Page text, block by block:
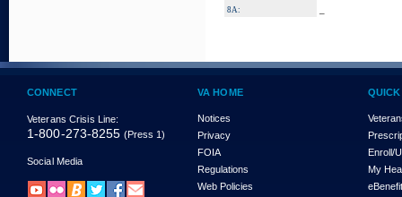
8A:
CONNECT
Veterans Crisis Line:
1-800-273-8255 (Press 1)
Social Media
VA HOME
Notices
Privacy
FOIA
Regulations
Web Policies
Enroll/
My